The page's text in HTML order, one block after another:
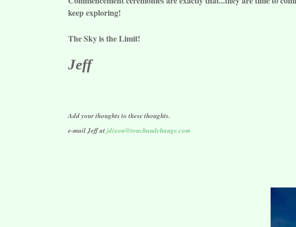
keep exploring!
The Sky is the Limit!
Jeff
Add your thoughts to these thoughts.
e-mail Jeff atjdixon@touchandchange.com